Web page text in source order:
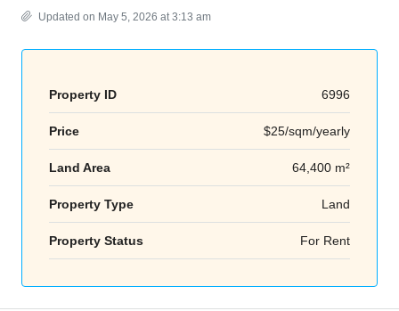
Updated on May 5, 2026 at 3:13 am
Property ID 6996
Price $25/sqm/yearly
Land Area 64,400 m²
Property Type Land
Property Status For Rent